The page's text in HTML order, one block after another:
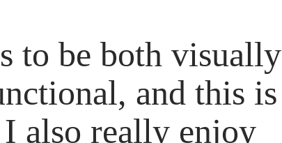
to be both visually
and this is
also really enjoy